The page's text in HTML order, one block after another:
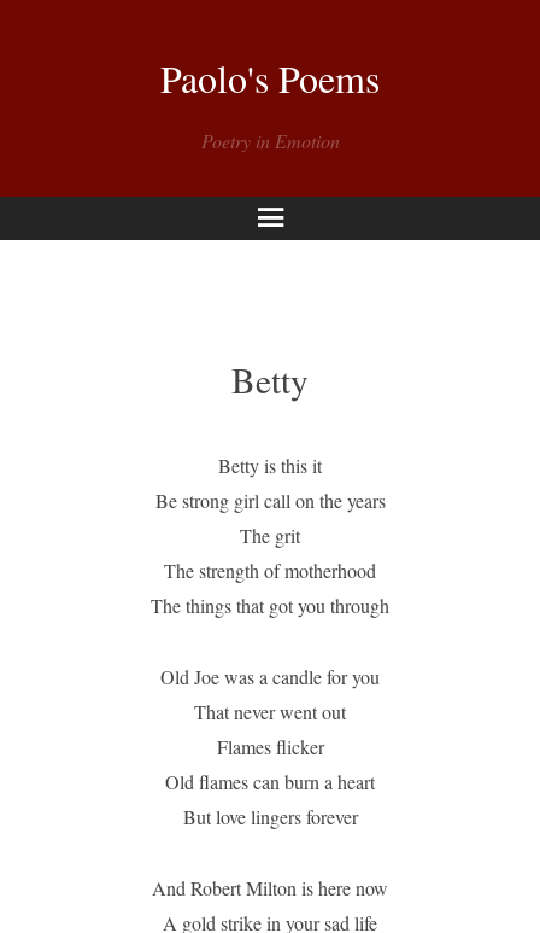
Paolo's Poems
Poetry in Emotion
Menu
Betty
Betty is this it
Be strong girl call on the years
The grit
The strength of motherhood
The things that got you through
Old Joe was a candle for you
That never went out
Flames flicker
Old flames can burn a heart
But love lingers forever
And Robert Milton is here now
A gold strike in your sad life